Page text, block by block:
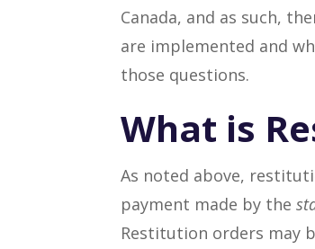
Canada, and as such,
are implemented and
those questions.
What is
As noted above,
payment made by the
Restitution orders may